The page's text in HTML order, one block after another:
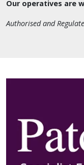
Our operatives are
Authorised and